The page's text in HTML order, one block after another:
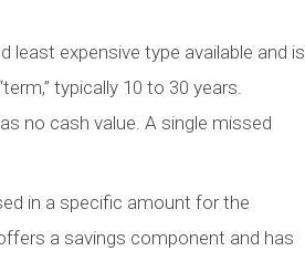
least expensive type available and is
typically 10 to 30 years.
no cash value. A single missed
in a specific amount for the
a savings component and has